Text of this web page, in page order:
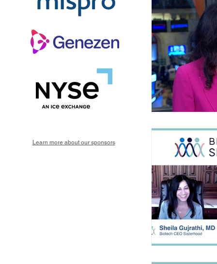
Learn more about our sponsors